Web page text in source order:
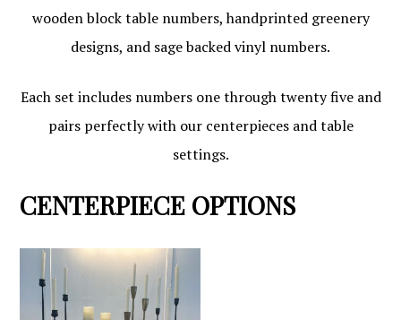
wooden block table numbers, handprinted greenery
designs, and sage backed vinyl numbers.
Each set includes numbers one through twenty five and
pairs perfectly with our centerpieces and table
settings.
CENTERPIECE OPTIONS